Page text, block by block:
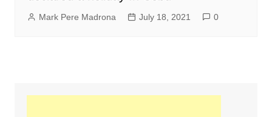
Mark Pere Madrona July 18, 2021 0